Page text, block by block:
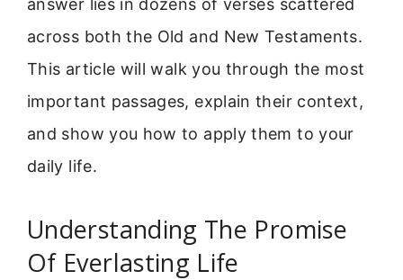
answer lies in dozens of verses scattered
across both the Old and New Testaments.
This article will walk you through the most
important passages, explain their context,
and show you how to apply them to your
daily life.
Understanding The Promise
Of Everlasting Life